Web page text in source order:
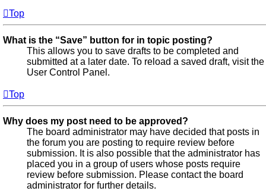
Top
What is the “Save” button for in topic posting?
This allows you to save drafts to be completed and
submitted at a later date. To reload a saved draft, visit the
User Control Panel.
Top
Why does my post need to be approved?
The board administrator may have decided that posts in
the forum you are posting to require review before
submission. It is also possible that the administrator has
placed you in a group of users whose posts require
review before submission. Please contact the board
administrator for further details.